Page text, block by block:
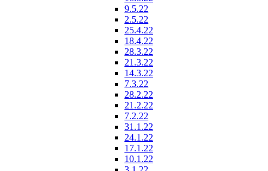
9.5.22
2.5.22
25.4.22
18.4.22
28.3.22
21.3.22
14.3.22
7.3.22
28.2.22
21.2.22
7.2.22
31.1.22
24.1.22
17.1.22
10.1.22